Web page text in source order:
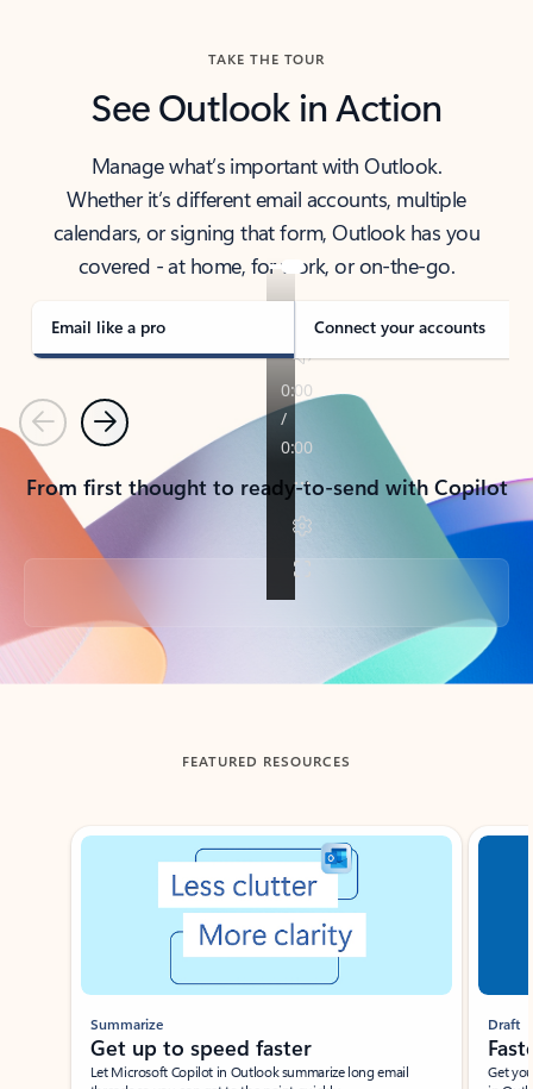
TAKE THE TOUR
See Outlook in Action
Manage what’s important with Outlook.
Whether it’s different email accounts, multiple
calendars, or signing that form, Outlook has you
covered - at home, for work, or on-the-go.
Email like a pro Connect your accounts
PreviousNext
From first thought to ready-to-send with Copilot
Back to tabs
FEATURED RESOURCES
Showing slide 1 of 3
Summarize
Get up to speed faster ​
Let Microsoft Copilot in Outlook summarize long email
Draft
Get